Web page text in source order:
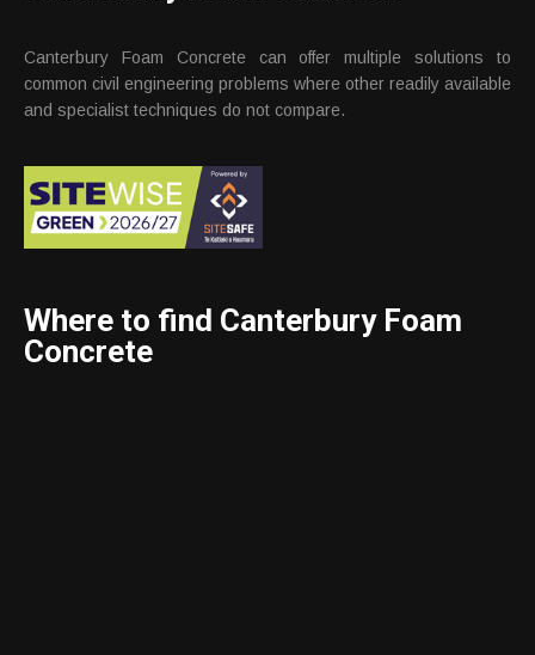
Canterbury Foam Concrete can offer multiple solutions to
common civil engineering problems where other readily available
and specialist techniques do not compare.
Where to find Canterbury Foam
Concrete